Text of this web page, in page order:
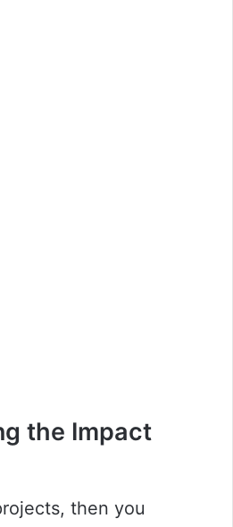
the Impact
then you